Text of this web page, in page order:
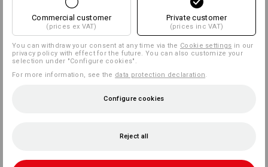
Commercial customer
(prices ex VAT)
Private customer
(prices inc VAT)
You can withdraw your consent at any time via the Cookie settings in our
privacy policy with effect for the future. You can also customize your
selection under "Configure cookies".
For more information, see the data protection declaration.
Configure cookies
Reject all